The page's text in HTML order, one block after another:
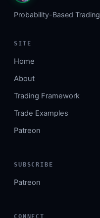
Probability-Based Trading
SITE
Home
About
Trading Framework
Trade Examples
Patreon
SUBSCRIBE
Patreon
CONNECT